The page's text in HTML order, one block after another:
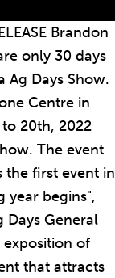
Brandon
only 30 days
Days Show.
Centre in
20th, 2022
The event
the first event in
year begins",
Days General
exposition of
that attracts